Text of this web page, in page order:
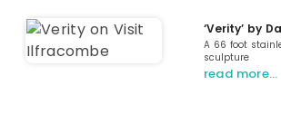
‘Verity’ by
A 66 foot
sculpture
read more…